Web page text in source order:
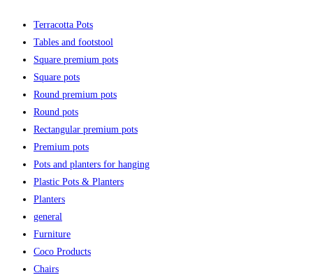
Terracotta Pots
Tables and footstool
Square premium pots
Square pots
Round premium pots
Round pots
Rectangular premium pots
Premium pots
Pots and planters for hanging
Plastic Pots & Planters
Planters
general
Furniture
Coco Products
Chairs